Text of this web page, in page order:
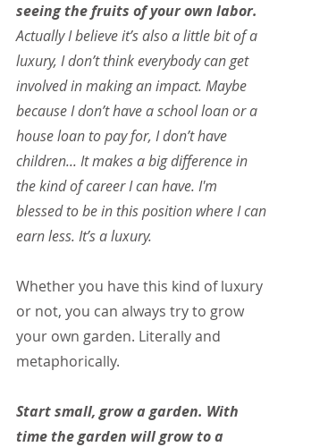
seeing the fruits of your own labor.
Actually I believe it’s also a little bit of a
luxury, I don’t think everybody can get
involved in making an impact. Maybe
because I don’t have a school loan or a
house loan to pay for, I don’t have
children... It makes a big difference in
the kind of career I can have. I'm
blessed to be in this position where I can
earn less. It’s a luxury.
Whether you have this kind of luxury
or not, you can always try to grow
your own garden. Literally and
metaphorically.
Start small, grow a garden. With
time the garden will grow to a